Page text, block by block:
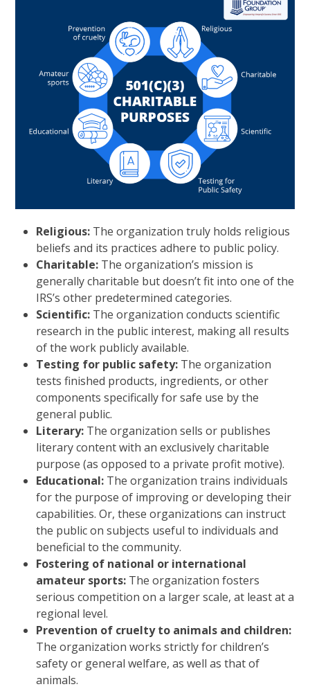
Religious: The organization truly holds religious
beliefs and its practices adhere to public policy.
Charitable: The organization’s mission is
generally charitable but doesn’t fit into one of the
IRS’s other predetermined categories.
Scientific: The organization conducts scientific
research in the public interest, making all results
of the work publicly available.
Testing for public safety: The organization
tests finished products, ingredients, or other
components specifically for safe use by the
general public.
Literary: The organization sells or publishes
literary content with an exclusively charitable
purpose (as opposed to a private profit motive).
Educational: The organization trains individuals
for the purpose of improving or developing their
capabilities. Or, these organizations can instruct
the public on subjects useful to individuals and
beneficial to the community.
Fostering of national or international
amateur sports: The organization fosters
serious competition on a larger scale, at least at a
regional level.
Prevention of cruelty to animals and children:
The organization works strictly for children’s
safety or general welfare, as well as that of
animals.